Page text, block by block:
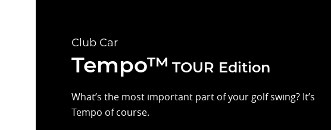
Club Car
Tempo™ TOUR Edition
What’s the most important part of your golf swing? It’s
Tempo of course.